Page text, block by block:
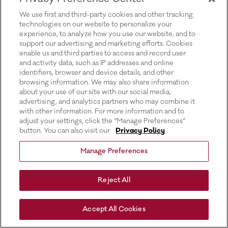
We use first and third-party cookies and other tracking
technologies on our website to personalize your
experience, to analyze how you use our website, and to
support our advertising and marketing efforts. Cookies
enable us and third parties to access and record user
and activity data, such as IP addresses and online
identifiers, browser and device details, and other
browsing information. We may also share information
about your use of our site with our social media,
advertising, and analytics partners who may combine it
with other information. For more information and to
adjust your settings, click the “Manage Preferences”
button. You can also visit our
Privacy Policy
Manage Preferences
Reject All
Accept All Cookies